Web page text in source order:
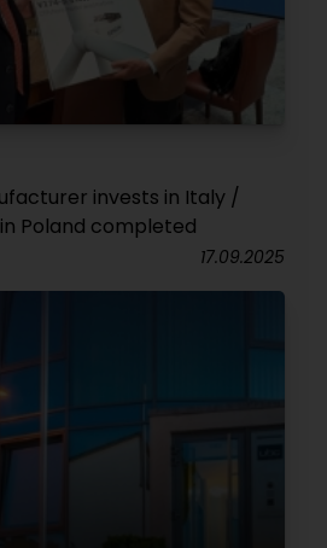
invests in Italy /
Poland completed
17.09.2025